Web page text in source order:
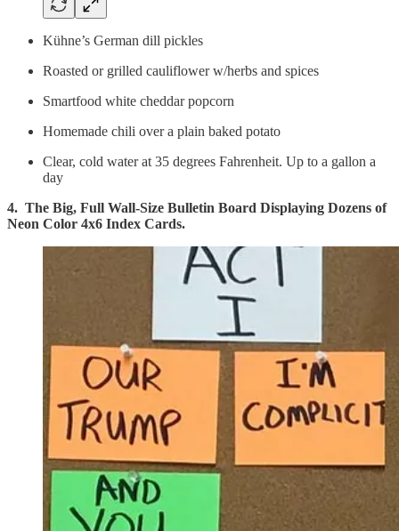
Kühne’s German dill pickles
Roasted or grilled cauliflower w/herbs and spices
Smartfood white cheddar popcorn
Homemade chili over a plain baked potato
Clear, cold water at 35 degrees Fahrenheit. Up to a gallon a
day
4. The Big, Full Wall-Size Bulletin Board Displaying Dozens of
Neon Color 4x6 Index Cards.